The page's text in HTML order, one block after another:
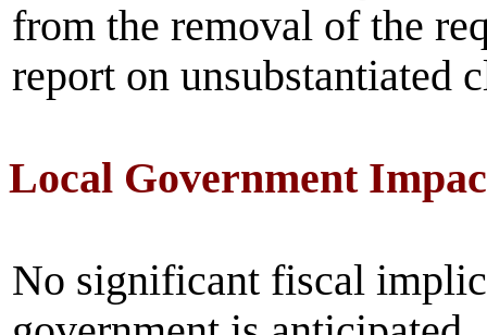
from the removal of the
report on unsubstantiated
Local Government
No significant fiscal